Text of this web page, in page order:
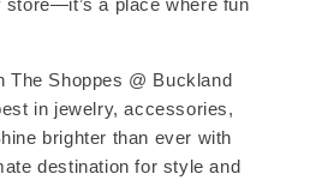
The Shoppes @ Buckland
in jewelry, accessories,
brighter than ever with
destination for style and